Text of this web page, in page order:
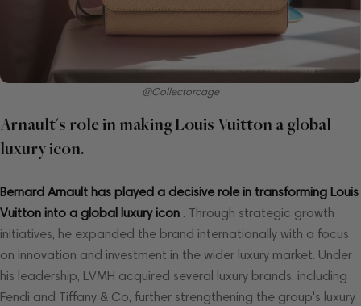
@Collectorcage
Arnault's role in making Louis Vuitton a global
luxury icon.
Bernard Arnault has played a decisive role in transforming Louis
Vuitton into a global luxury icon . Through strategic growth
initiatives, he expanded the brand internationally with a focus
on innovation and investment in the wider luxury market. Under
his leadership, LVMH acquired several luxury brands, including
Fendi and Tiffany & Co, further strengthening the group's luxury